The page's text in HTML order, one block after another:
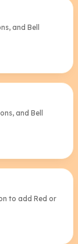
and Bell
and Bell
to add Red or